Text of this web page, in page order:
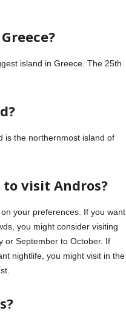
island in Greece. The 25th
is the northernmost island of
visit Andros?
your preferences. If you want
you might consider visiting
or September to October. If
nightlife, you might visit in the